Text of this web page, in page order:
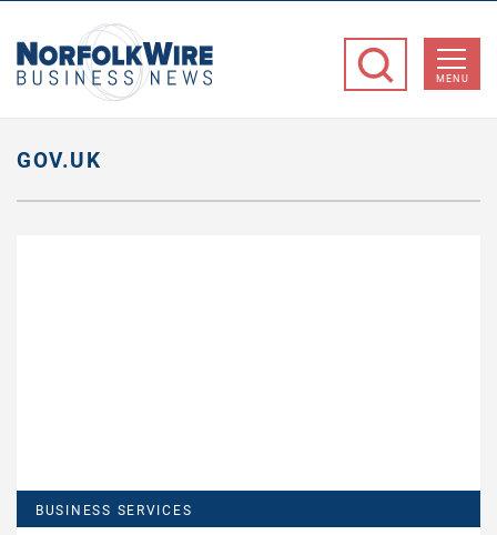
Business
MENU
GOV.UK
BUSINESS SERVICES